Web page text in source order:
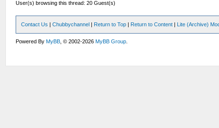
User(s) browsing this thread: 20 Guest(s)
Contact Us |Chubbychannel | Return to Top | Return to Content | Lite (Archive)
Powered ByMyBB , © 2002-2026MyBB Group